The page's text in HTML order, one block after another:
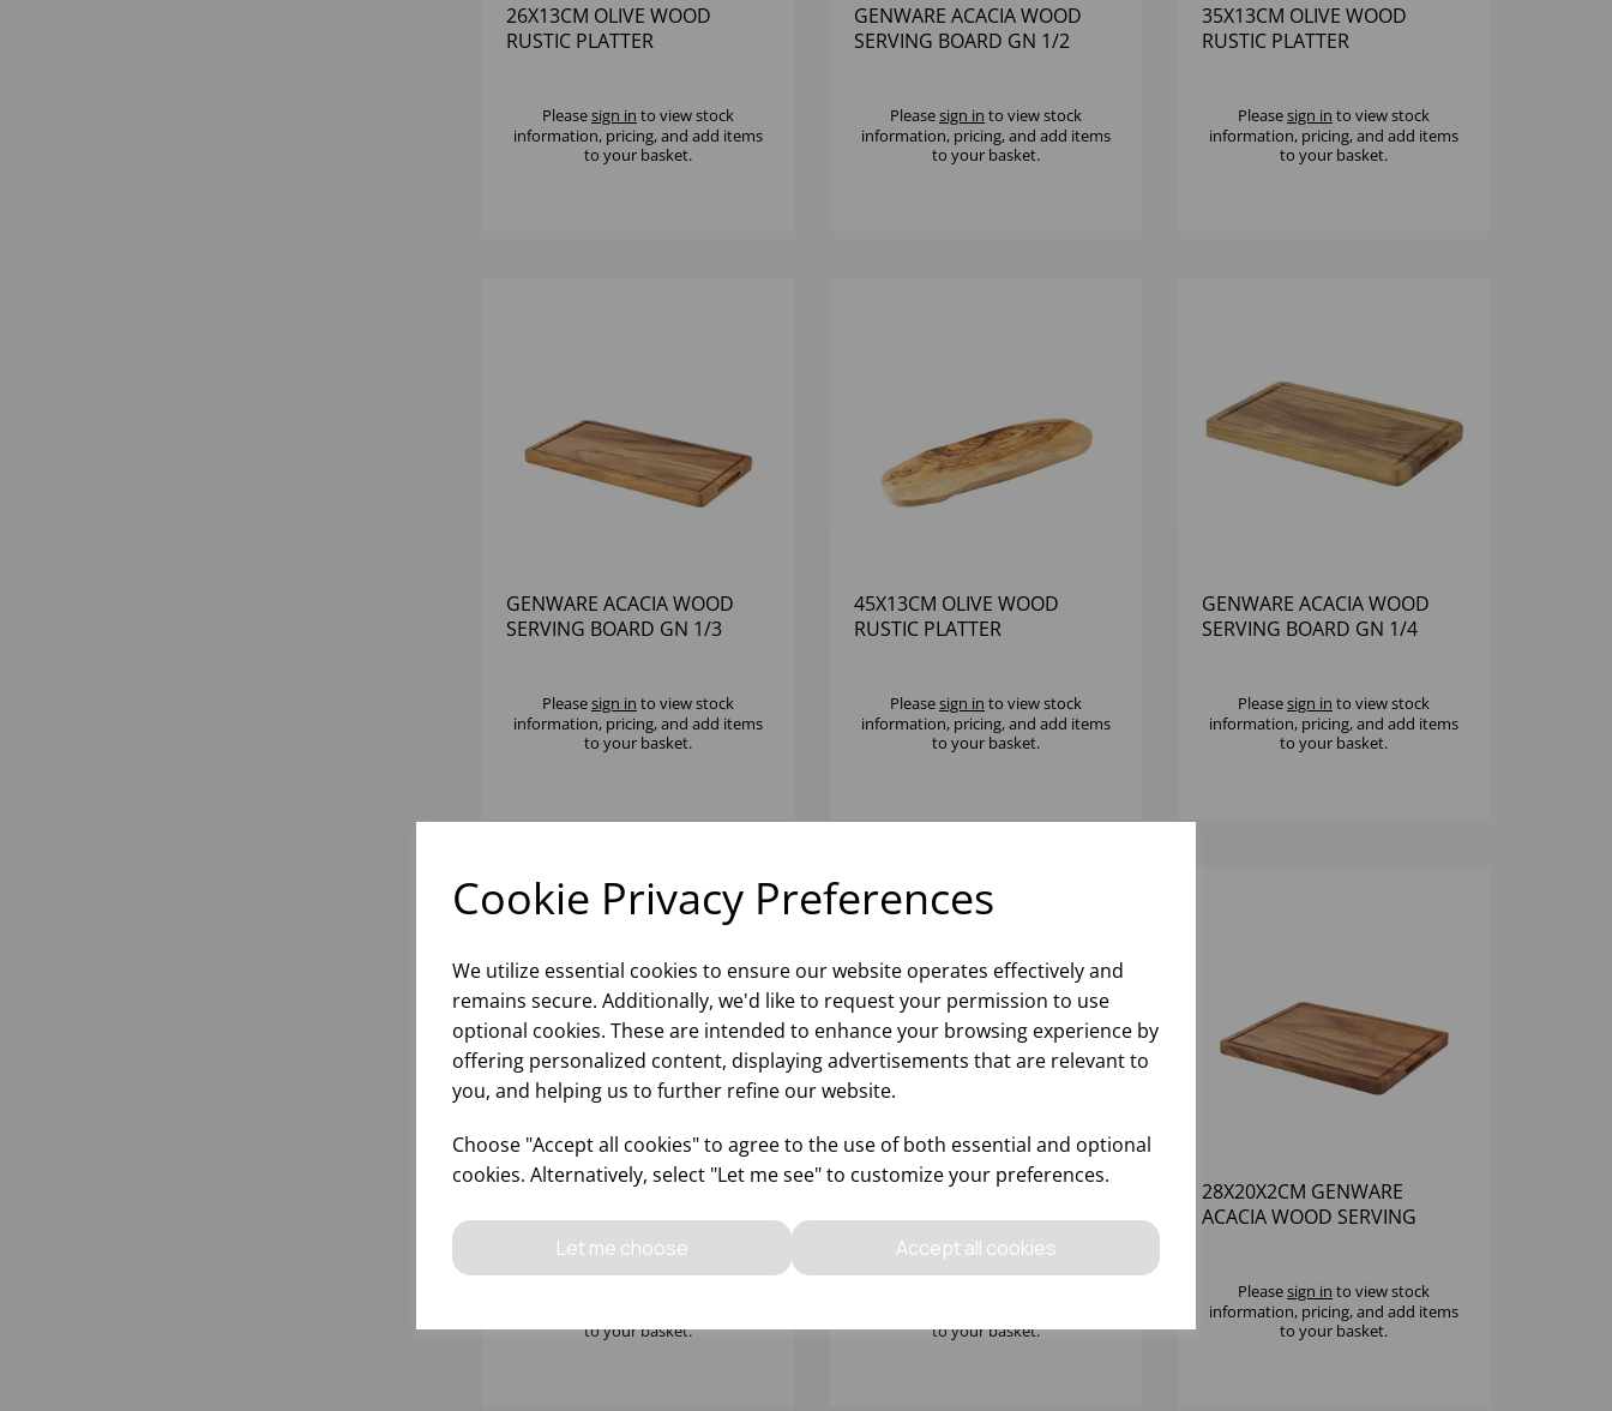
Cookie Privacy Preferences
We utilize essential cookies to ensure our website operates effectively and
remains secure. Additionally, we'd like to request your permission to use
optional cookies. These are intended to enhance your browsing experience by
offering personalized content, displaying advertisements that are relevant to
you, and helping us to further refine our website.
Choose "Accept all cookies" to agree to the use of both essential and optional
cookies. Alternatively, select "Let me see" to customize your preferences.
Let me choose Accept all cookies
26X13CM OLIVE WOOD
RUSTIC PLATTER
Pleasesign in to view stock
information, pricing, and add items
to your basket.
GENWARE ACACIA WOOD
SERVING BOARD GN 1/2
Pleasesign in to view stock
information, pricing, and add items
to your basket.
35X13CM OLIVE WOOD
RUSTIC PLATTER
Pleasesign in to view stock
information, pricing, and add items
to your basket.
GENWARE ACACIA WOOD
SERVING BOARD GN 1/3
Pleasesign in to view stock
information, pricing, and add items
to your basket.
45X13CM OLIVE WOOD
RUSTIC PLATTER
Pleasesign in to view stock
information, pricing, and add items
to your basket.
GENWARE ACACIA WOOD
SERVING BOARD GN 1/4
Pleasesign in to view stock
information, pricing, and add items
to your basket.
55X13CM OLIVE WOOD
RUSTIC PLATTER
to your basket.
25X13X2CM ACACIA WOOD
SERVING BOARD
to your basket.
28X20X2CM GENWARE
ACACIA WOOD SERVING
Pleasesign in to view stock
information, pricing, and add items
to your basket.